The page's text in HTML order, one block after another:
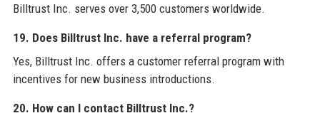
Billtrust Inc. serves over 3,500 customers worldwide.
19. Does Billtrust Inc. have a referral program?
Yes, Billtrust Inc. offers a customer referral program with
incentives for new business introductions.
20. How can I contact Billtrust Inc.?